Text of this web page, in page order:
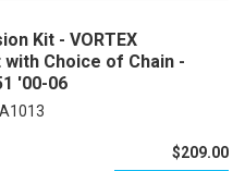
Kit - VORTEX
Choice of Chain -
'00-06
$209.00